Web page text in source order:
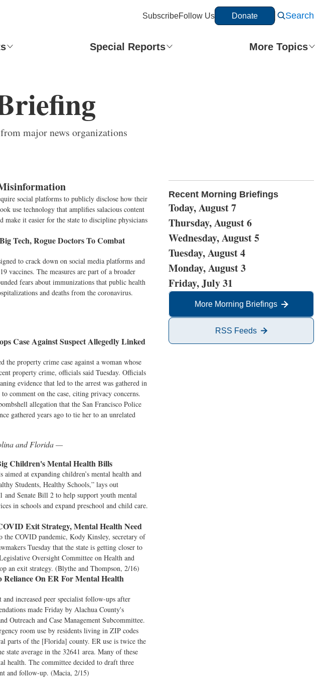
SubscribeFollow Us Donate Search
Special Reports More Topics
major news organizations
social platforms to publicly disclose how their
use technology that amplifies salacious content
it easier for the state to discipline physicians
Tech, Rogue Doctors To Combat
to crack down on social media platforms and
vaccines. The measures are part of a broader
fears about immunizations that public health
and deaths from the coronavirus.
Case Against Suspect Allegedly Linked
the property crime case against a woman whose
property crime, officials said Tuesday. Officials
evidence that led to the arrest was gathered in
comment on the case, citing privacy concerns.
allegation that the San Francisco Police
gathered years ago to tie her to an unrelated
and Florida —
Children's Mental Health Bills
at expanding children’s mental health and
Students, Healthy Schools,” lays out
and Senate Bill 2 to help support youth mental
in schools and expand preschool and child care.
Exit Strategy, Mental Health Need
the COVID pandemic, Kody Kinsley, secretary of
Tuesday that the state is getting closer to
Oversight Committee on Health and
an exit strategy. (Blythe and Thompson, 2/16)
On ER For Mental Health
increased peer specialist follow-ups after
made Friday by Alachua County's
Outreach and Case Management Subcommittee.
room use by residents living in ZIP codes
parts of the [Florida] county. ER use is twice the
state average in the 32641 area. Many of these
health. The committee decided to draft three
and follow-up. (Macia, 2/15)
Recent Morning Briefings
Today, August 7
Thursday, August 6
Wednesday, August 5
Tuesday, August 4
Monday, August 3
Friday, July 31
More Morning Briefings
RSS Feeds